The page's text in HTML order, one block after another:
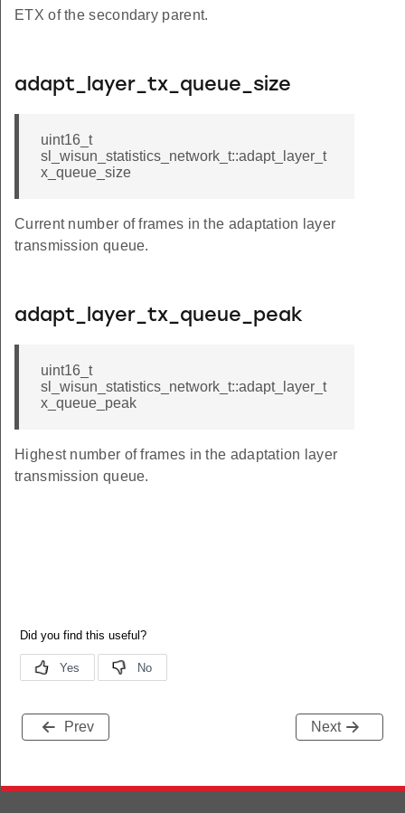
ETX of the secondary parent.
adapt_layer_tx_queue_size
uint16_t
sl_wisun_statistics_network_t::adapt_layer_t
x_queue_size
Current number of frames in the adaptation layer
transmission queue.
adapt_layer_tx_queue_peak
uint16_t
sl_wisun_statistics_network_t::adapt_layer_t
x_queue_peak
Highest number of frames in the adaptation layer
transmission queue.
Prev Next